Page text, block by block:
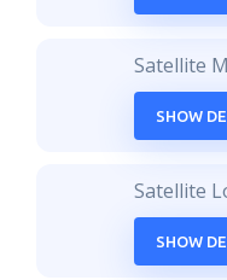
Satellite
SHOW
Satellite
SHOW